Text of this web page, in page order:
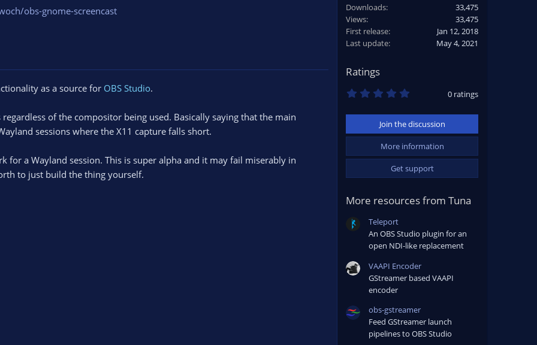
obs-gnome-screencast
as a source for OBS Studio.
regardless of the compositor being used. Basically saying that the main
sessions where the X11 capture falls short.
for a Wayland session. This is super alpha and it may fail miserably in
to just build the thing yourself.
Downloads
33,475
Views
33,475
First release
Jan 12, 2018
Last update
May 4, 2021
Ratings
0
s
t
a
r
s
)
0 ratings
Join the discussion
More information
Get support
More resources from Tuna
Teleport
An OBS Studio plugin for an
open NDI-like replacement
VAAPI Encoder
GStreamer based VAAPI
encoder
obs-gstreamer
Feed GStreamer launch
pipelines to OBS Studio